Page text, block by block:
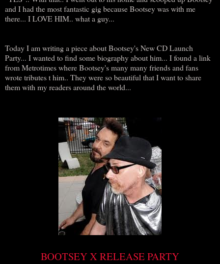
and I had the most fantastic gig because Bootsey was with me
there... I LOVE HIM.. what a guy...
Today I am writing a piece about Bootsey's New CD Launch
Party... I wanted to find some biography about him... I found a link
from Metrotimes where Bootsey's many many friends and fans
wrote tributes t him.. They were so beautiful that I want to share
them with my readers around the world...
BOOTSEY X RELEASE PARTY